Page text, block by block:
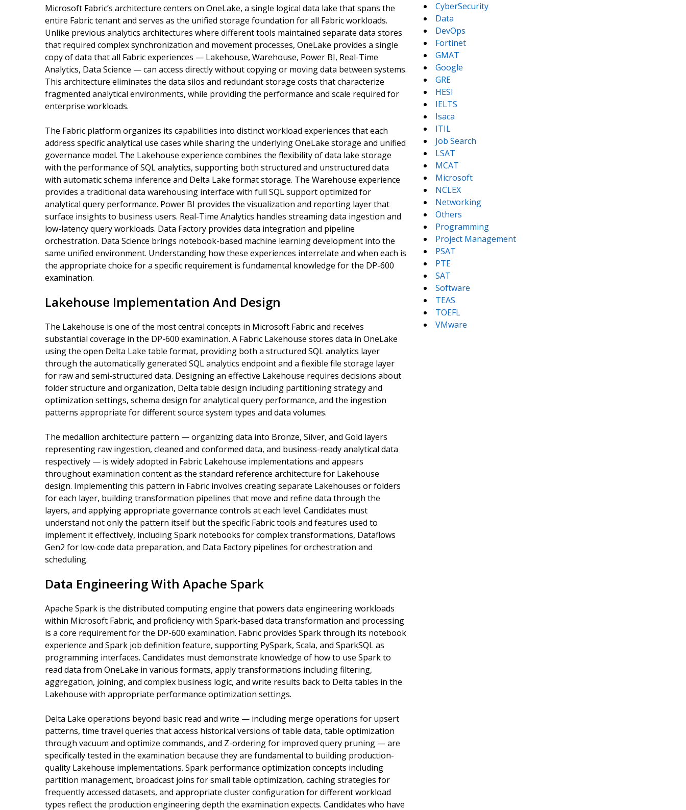
Microsoft Fabric’s architecture centers on OneLake, a single logical data lake that spans the
entire Fabric tenant and serves as the unified storage foundation for all Fabric workloads.
Unlike previous analytics architectures where different tools maintained separate data stores
that required complex synchronization and movement processes, OneLake provides a single
copy of data that all Fabric experiences — Lakehouse, Warehouse, Power BI, Real-Time
Analytics, Data Science — can access directly without copying or moving data between systems.
This architecture eliminates the data silos and redundant storage costs that characterize
fragmented analytical environments, while providing the performance and scale required for
enterprise workloads.
The Fabric platform organizes its capabilities into distinct workload experiences that each
address specific analytical use cases while sharing the underlying OneLake storage and unified
governance model. The Lakehouse experience combines the flexibility of data lake storage
with the performance of SQL analytics, supporting both structured and unstructured data
with automatic schema inference and Delta Lake format storage. The Warehouse experience
provides a traditional data warehousing interface with full SQL support optimized for
analytical query performance. Power BI provides the visualization and reporting layer that
surface insights to business users. Real-Time Analytics handles streaming data ingestion and
low-latency query workloads. Data Factory provides data integration and pipeline
orchestration. Data Science brings notebook-based machine learning development into the
same unified environment. Understanding how these experiences interrelate and when each is
the appropriate choice for a specific requirement is fundamental knowledge for the DP-600
examination.
Lakehouse Implementation And Design
The Lakehouse is one of the most central concepts in Microsoft Fabric and receives
substantial coverage in the DP-600 examination. A Fabric Lakehouse stores data in OneLake
using the open Delta Lake table format, providing both a structured SQL analytics layer
through the automatically generated SQL analytics endpoint and a flexible file storage layer
for raw and semi-structured data. Designing an effective Lakehouse requires decisions about
folder structure and organization, Delta table design including partitioning strategy and
optimization settings, schema design for analytical query performance, and the ingestion
patterns appropriate for different source system types and data volumes.
The medallion architecture pattern — organizing data into Bronze, Silver, and Gold layers
representing raw ingestion, cleaned and conformed data, and business-ready analytical data
respectively — is widely adopted in Fabric Lakehouse implementations and appears
throughout examination content as the standard reference architecture for Lakehouse
design. Implementing this pattern in Fabric involves creating separate Lakehouses or folders
for each layer, building transformation pipelines that move and refine data through the
layers, and applying appropriate governance controls at each level. Candidates must
understand not only the pattern itself but the specific Fabric tools and features used to
implement it effectively, including Spark notebooks for complex transformations, Dataflows
Gen2 for low-code data preparation, and Data Factory pipelines for orchestration and
scheduling.
Data Engineering With Apache Spark
Apache Spark is the distributed computing engine that powers data engineering workloads
within Microsoft Fabric, and proficiency with Spark-based data transformation and processing
is a core requirement for the DP-600 examination. Fabric provides Spark through its notebook
experience and Spark job definition feature, supporting PySpark, Scala, and SparkSQL as
programming interfaces. Candidates must demonstrate knowledge of how to use Spark to
read data from OneLake in various formats, apply transformations including filtering,
aggregation, joining, and complex business logic, and write results back to Delta tables in the
Lakehouse with appropriate performance optimization settings.
Delta Lake operations beyond basic read and write — including merge operations for upsert
patterns, time travel queries that access historical versions of table data, table optimization
through vacuum and optimize commands, and Z-ordering for improved query pruning — are
specifically tested in the examination because they are fundamental to building production-
quality Lakehouse implementations. Spark performance optimization concepts including
partition management, broadcast joins for small table optimization, caching strategies for
frequently accessed datasets, and appropriate cluster configuration for different workload
types reflect the production engineering depth the examination expects. Candidates who have
CyberSecurity
Data
DevOps
Fortinet
GMAT
Google
GRE
HESI
IELTS
Isaca
ITIL
Job Search
LSAT
MCAT
Microsoft
NCLEX
Networking
Others
Programming
Project Management
PSAT
PTE
SAT
Software
TEAS
TOEFL
VMware